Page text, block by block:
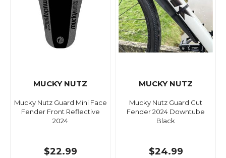
MUCKY NUTZ
Mucky Nutz Guard Mini Face
Fender Front Reflective
2024
$22.99
MUCKY NUTZ
Mucky Nutz Guard Gut
Fender 2024 Downtube
Black
$24.99